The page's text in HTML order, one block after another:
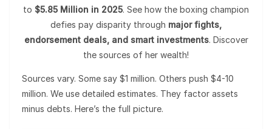
to $5.85 Million in 2025. See how the boxing champion
defies pay disparity through major fights,
endorsement deals, and smart investments. Discover
the sources of her wealth!
Sources vary. Some say $1 million. Others push $4-10
million. We use detailed estimates. They factor assets
minus debts. Here’s the full picture.